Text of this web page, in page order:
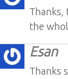
Thanks,
the
Esan
Thanks